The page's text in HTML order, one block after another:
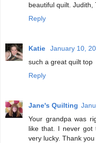
beautiful quilt. Judith,
Reply
Katie
January 10,
such a great quilt top
Reply
Jane's Quilting
Your grandpa was
like that. I never got
very lucky. Thank